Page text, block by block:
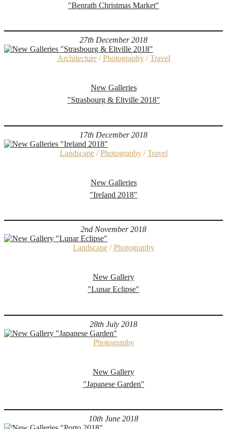
"Benrath Christmas Market"
27th December 2018
Architecture/Photography/Travel
New Galleries
"Strasbourg & Eltville 2018"
17th December 2018
Landscape/Photography/Travel
New Galleries
"Ireland 2018"
2nd November 2018
Landscape/Photography
New Gallery
"Lunar Eclipse"
28th July 2018
Photography
New Gallery
"Japanese Garden"
10th June 2018